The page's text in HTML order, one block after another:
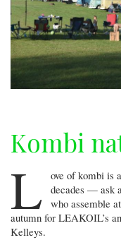
Kombi
L ove of kombi is
decades — ask
who assemble
autumn for LEAKOIL’s
Kelleys.